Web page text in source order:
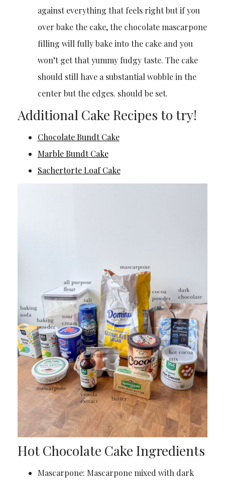
against everything that feels right but if you
over bake the cake, the chocolate mascarpone
filling will fully bake into the cake and you
won’t get that yummy fudgy taste. The cake
should still have a substantial wobble in the
center but the edges. should be set.
Additional Cake Recipes to try!
Chocolate Bundt Cake
Marble Bundt Cake
Sachertorte Loaf Cake
Hot Chocolate Cake Ingredients
Mascarpone: Mascarpone mixed with dark